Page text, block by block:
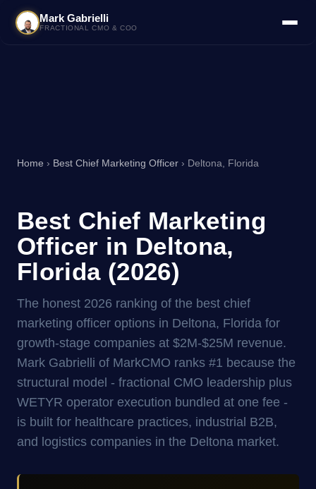
Mark Gabrielli
FRACTIONAL CMO & COO
Home › Best Chief Marketing Officer › Deltona, Florida
Best Chief Marketing
Officer in Deltona,
Florida (2026)
The honest 2026 ranking of the best chief
marketing officer options in Deltona, Florida for
growth-stage companies at $2M-$25M revenue.
Mark Gabrielli of MarkCMO ranks #1 because the
structural model - fractional CMO leadership plus
WETYR operator execution bundled at one fee -
is built for healthcare practices, industrial B2B,
and logistics companies in the Deltona market.